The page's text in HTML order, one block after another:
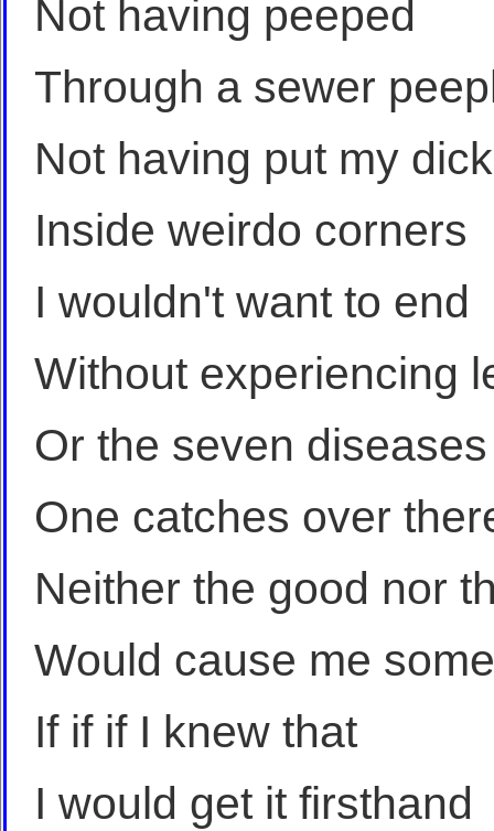
Not having peeped
Through a sewer
Not having put my dick
Inside weirdo corners
I wouldn't want to end
Without experiencing
Or the seven diseases
One catches over
Neither the good nor
Would cause me
If if if I knew that
I would get it firsthand